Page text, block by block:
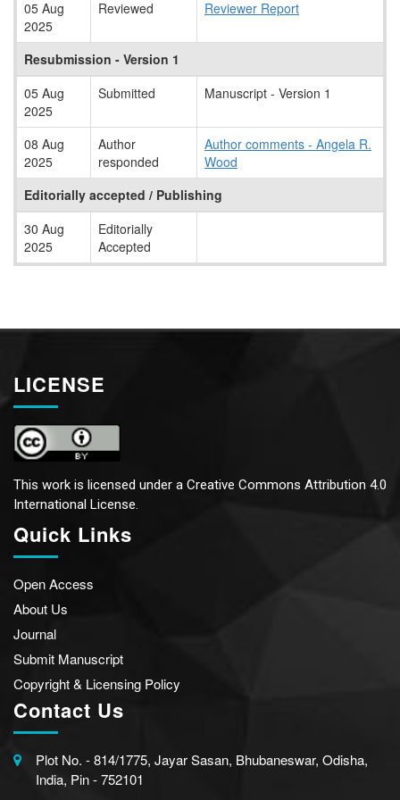
05 Aug
2025
Reviewed Reviewer Report
Resubmission - Version 1
05 Aug
2025
Submitted Manuscript - Version 1
08 Aug
2025
Author
responded
Author comments - Angela R.
Wood
Editorially accepted / Publishing
30 Aug
2025
Editorially
Accepted
LICENSE
This work is licensed under a Creative Commons Attribution 4.0
International License.
Quick Links
Open Access
About Us
Journal
Submit Manuscript
Copyright & Licensing Policy
Contact Us
Plot No. - 814/1775, Jayar Sasan, Bhubaneswar, Odisha,
India, Pin - 752101